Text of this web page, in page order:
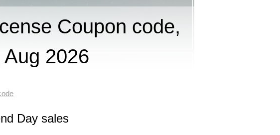
Coupon code,
2026
Day sales